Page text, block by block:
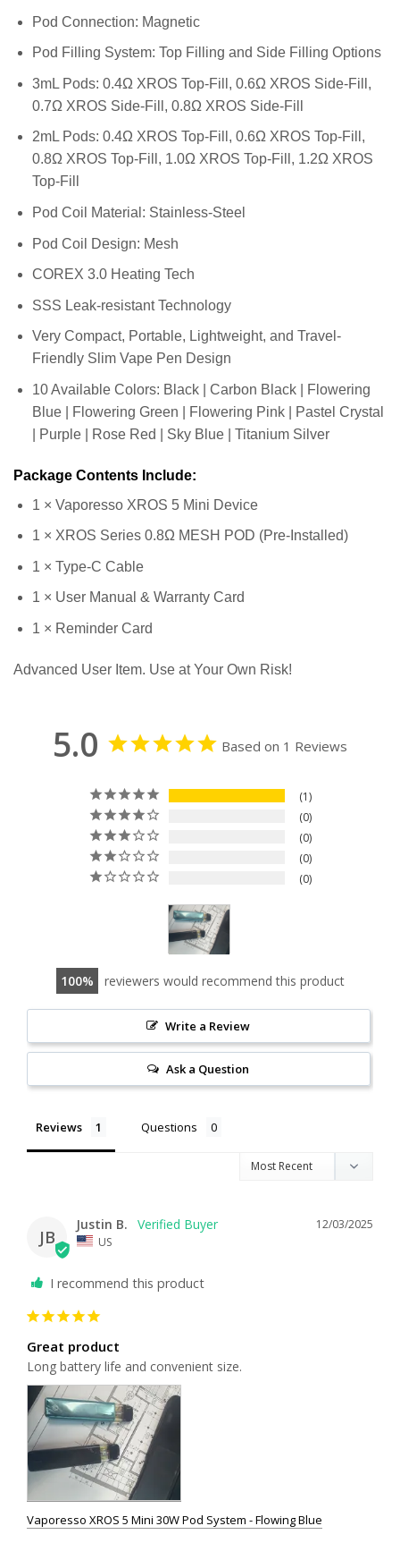
Pod Connection: Magnetic
Pod Filling System: Top Filling and Side Filling Options
3mL Pods: 0.4Ω XROS Top-Fill, 0.6Ω XROS Side-Fill,
0.7Ω XROS Side-Fill, 0.8Ω XROS Side-Fill
2mL Pods: 0.4Ω XROS Top-Fill, 0.6Ω XROS Top-Fill,
0.8Ω XROS Top-Fill, 1.0Ω XROS Top-Fill, 1.2Ω XROS
Top-Fill
Pod Coil Material: Stainless-Steel
Pod Coil Design: Mesh
COREX 3.0 Heating Tech
SSS Leak-resistant Technology
Very Compact, Portable, Lightweight, and Travel-
Friendly Slim Vape Pen Design
10 Available Colors: Black | Carbon Black | Flowering
Blue | Flowering Green | Flowering Pink | Pastel Crystal
| Purple | Rose Red | Sky Blue | Titanium Silver
Package Contents Include:
1 × Vaporesso XROS 5 Mini Device
1 × XROS Series 0.8Ω MESH POD (Pre-Installed)
1 × Type-C Cable
1 × User Manual & Warranty Card
1 × Reminder Card
Advanced User Item. Use at Your Own Risk!
5.0 Based on 1 Reviews
1
0
0
0
0
100 reviewers would recommend this product
Write a Review
Ask a Question
Reviews Questions
JB
12/03/2025
Justin B.
US
I recommend this product
Great product
Long battery life and convenient size.
Vaporesso XROS 5 Mini 30W Pod System - Flowing Blue